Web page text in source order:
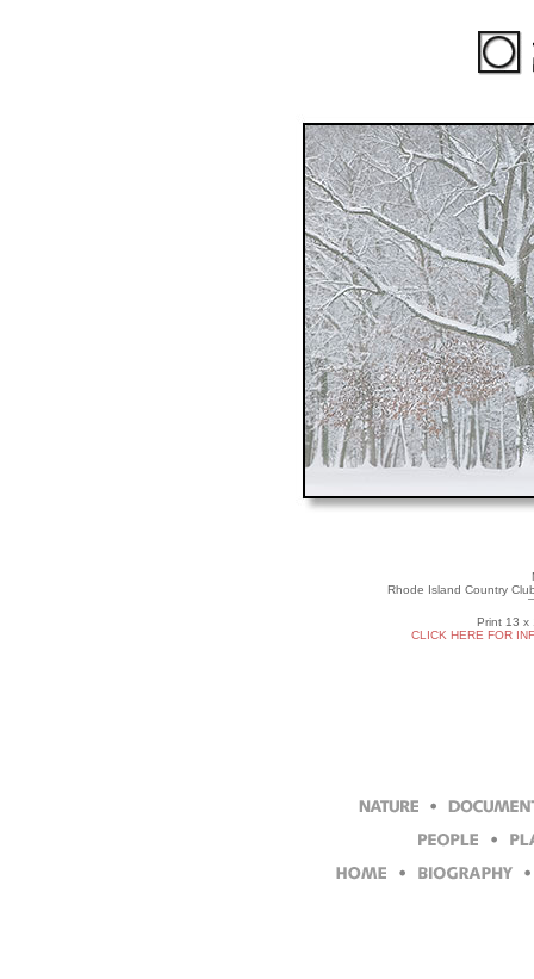
Rhode Island Country
Print 13 x
CLICK HERE FOR